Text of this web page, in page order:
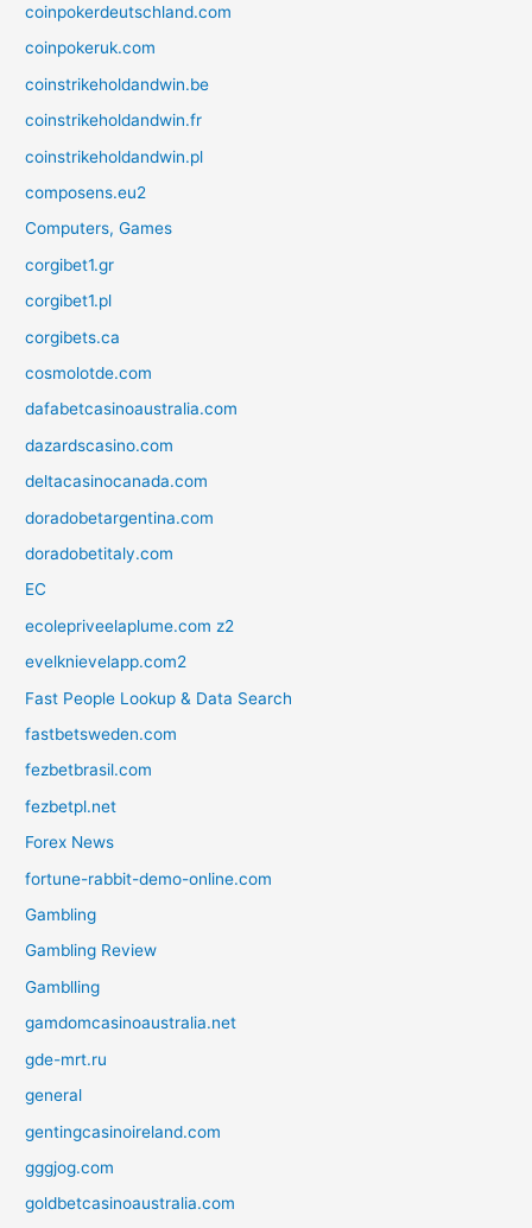
coinpokerdeutschland.com
coinpokeruk.com
coinstrikeholdandwin.be
coinstrikeholdandwin.fr
coinstrikeholdandwin.pl
composens.eu2
Computers, Games
corgibet1.gr
corgibet1.pl
corgibets.ca
cosmolotde.com
dafabetcasinoaustralia.com
dazardscasino.com
deltacasinocanada.com
doradobetargentina.com
doradobetitaly.com
EC
ecolepriveelaplume.com z2
evelknievelapp.com2
Fast People Lookup & Data Search
fastbetsweden.com
fezbetbrasil.com
fezbetpl.net
Forex News
fortune-rabbit-demo-online.com
Gambling
Gambling Review
Gamblling
gamdomcasinoaustralia.net
gde-mrt.ru
general
gentingcasinoireland.com
gggjog.com
goldbetcasinoaustralia.com